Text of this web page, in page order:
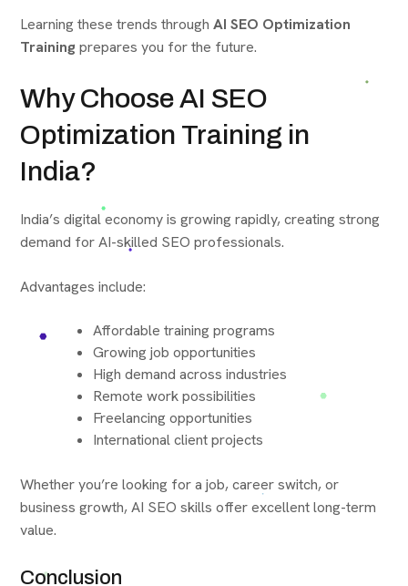
Learning these trends through AI SEO Optimization
Trainingprepares you for the future.
Why Choose AI SEO
Optimization Training in
India?
India’s digital economy is growing rapidly, creating strong
demand for AI-skilled SEO professionals.
Advantages include:
Affordable training programs
Growing job opportunities
High demand across industries
Remote work possibilities
Freelancing opportunities
International client projects
Whether you’re looking for a job, career switch, or
business growth, AI SEO skills offer excellent long-term
value.
Conclusion